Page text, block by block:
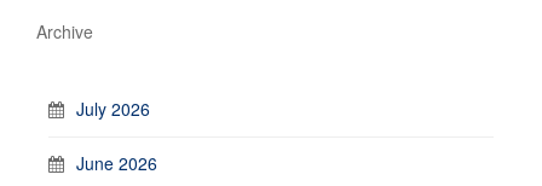
Archive
July 2026
June 2026